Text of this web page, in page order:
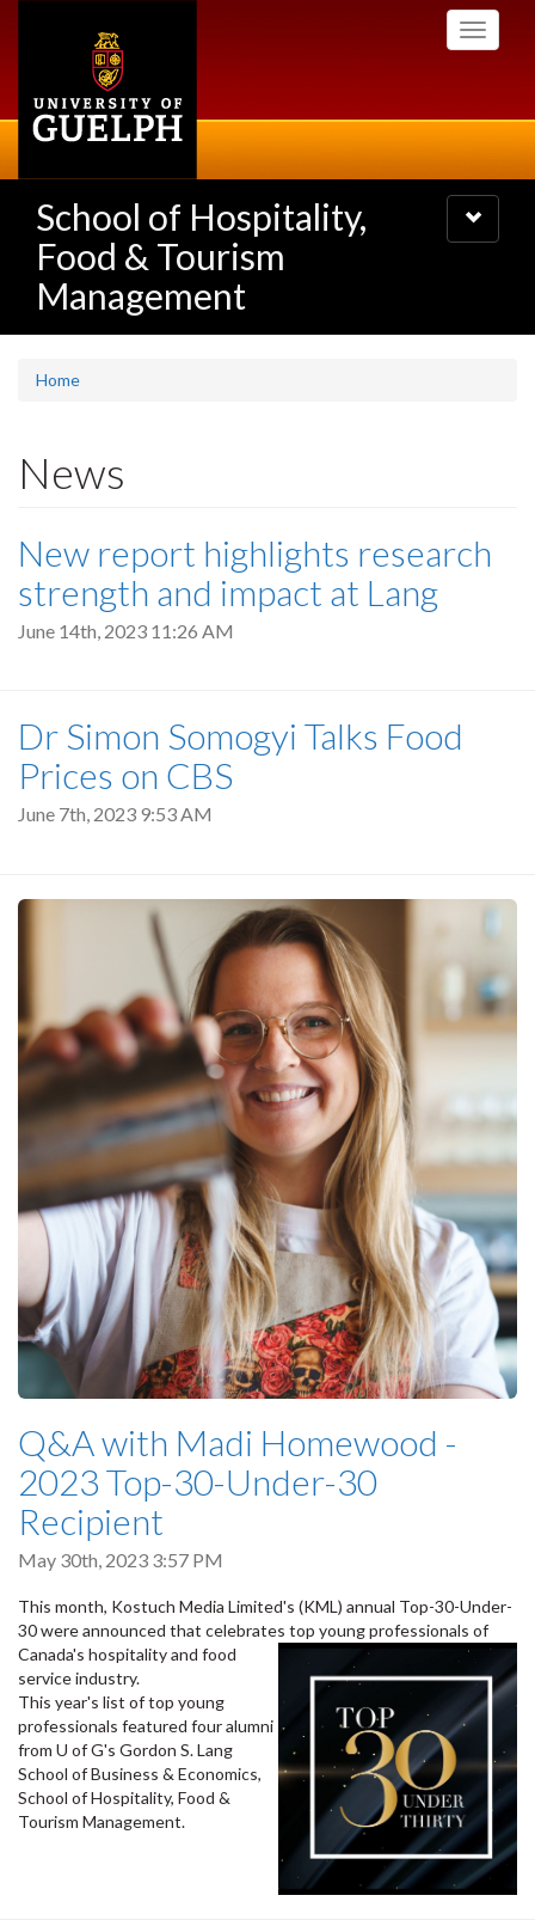
Toggle
School of Hospitality,
Food & Tourism
Management
Toggle
navigation
Home
News
New report highlights research
strength and impact at Lang
June 14th, 2023 11:26 AM
Dr Simon Somogyi Talks Food
Prices on CBS
June 7th, 2023 9:53 AM
Q&A with Madi Homewood -
2023 Top-30-Under-30
Recipient
May 30th, 2023 3:57 PM
This month, Kostuch Media Limited's (KML) annual Top-30-Under-
30 were announced that celebrates top young professionals of
Canada's hospitality and food
service industry.
This year's list of top young
professionals featured four alumni
from U of G's Gordon S. Lang
School of Business & Economics,
School of Hospitality, Food &
Tourism Management.